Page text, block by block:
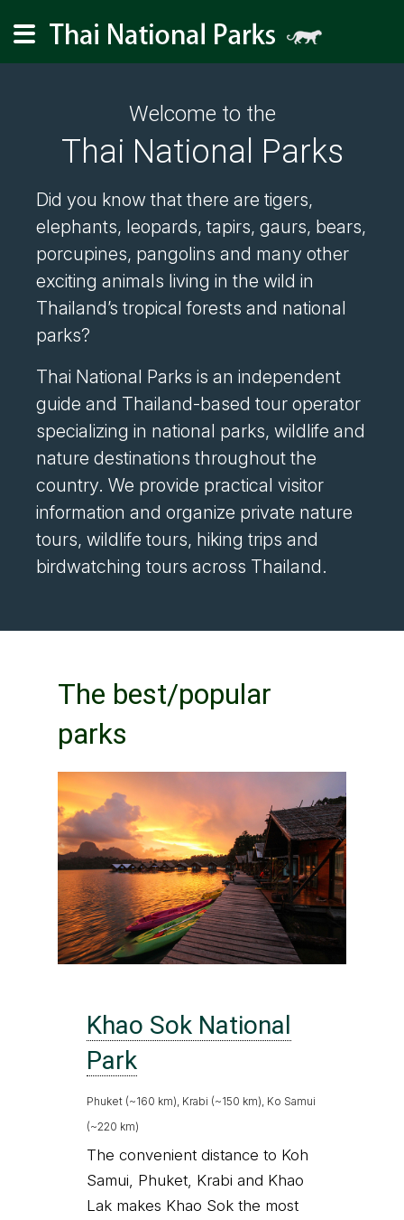
Welcome to the
Thai National Parks
Did you know that there are tigers,
elephants, leopards, tapirs, gaurs, bears,
porcupines, pangolins and many other
exciting animals living in the wild in
Thailand’s tropical forests and national
parks?
Thai National Parks is an independent
guide and Thailand-based tour operator
specializing in national parks, wildlife and
nature destinations throughout the
country. We provide practical visitor
information and organize private nature
tours, wildlife tours, hiking trips and
birdwatching tours across Thailand.
The best/popular
parks
Khao Sok National
Park
Phuket (~160 km), Krabi (~150 km), Ko Samui
(~220 km)
The convenient distance to Koh
Samui, Phuket, Krabi and Khao
Lak makes Khao Sok the most